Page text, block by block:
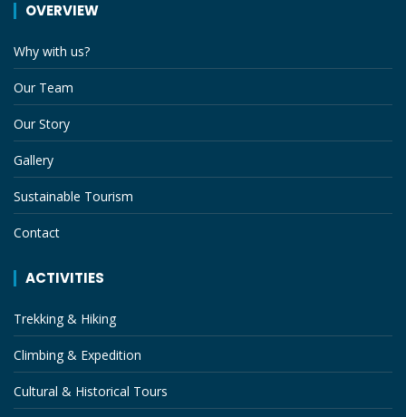
OVERVIEW
Why with us?
Our Team
Our Story
Gallery
Sustainable Tourism
Contact
ACTIVITIES
Trekking & Hiking
Climbing & Expedition
Cultural & Historical Tours